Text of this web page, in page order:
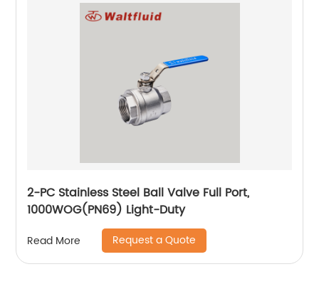
2-PC Stainless Steel Ball Valve Full Port,
1000WOG(PN69) Light-Duty
Read More Request a Quote